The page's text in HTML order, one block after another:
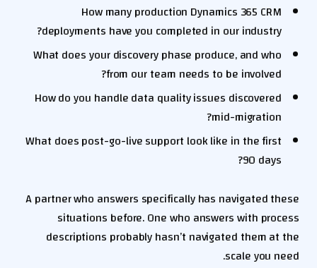
How many production Dynamics 365 CRM
deployments have you completed in our industry?
What does your discovery phase produce, and who
from our team needs to be involved?
How do you handle data quality issues discovered
mid-migration?
What does post-go-live support look like in the first
90 days?
A partner who answers specifically has navigated these
situations before. One who answers with process
descriptions probably hasn’t navigated them at the
scale you need.